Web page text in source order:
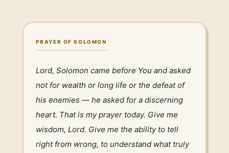
PRAYER OF SOLOMON
Lord, Solomon came before You and asked
not for wealth or long life or the defeat of
his enemies — he asked for a discerning
heart. That is my prayer today. Give me
wisdom, Lord. Give me the ability to tell
right from wrong, to understand what truly